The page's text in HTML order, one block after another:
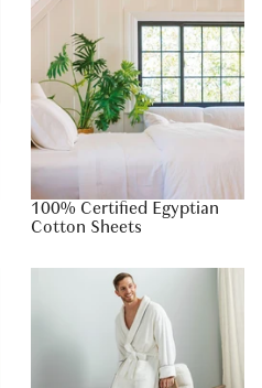
100% Certified Egyptian
Cotton Sheets